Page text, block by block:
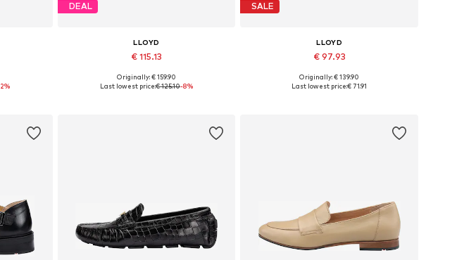
DEAL
LLOYD
€ 115.13
Available in many sizes
Originally: € 159.90
Last lowest price:€ 125.10-8%
SALE
LLOYD
€ 97.93
Available sizes: 38, 39, 40, 41
Originally: € 139.90
Last lowest price:€ 71.91